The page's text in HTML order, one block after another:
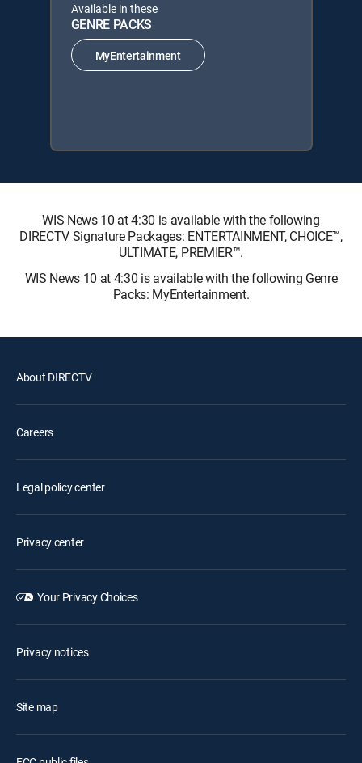
Available in these
GENRE PACKS
MyEntertainment
WIS News 10 at 4:30 is available with the following
DIRECTV Signature Packages: ENTERTAINMENT, CHOICE™,
ULTIMATE, PREMIER™.
WIS News 10 at 4:30 is available with the following Genre
Packs: MyEntertainment.
About DIRECTV
Careers
Legal policy center
Privacy center
Your Privacy Choices
Privacy notices
Site map